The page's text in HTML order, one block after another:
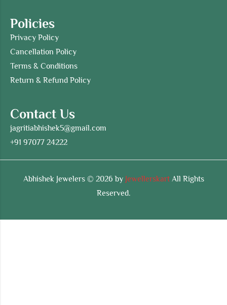
Policies
Privacy Policy
Cancellation Policy
Terms & Conditions
Return & Refund Policy
Contact Us
jagritiabhishek5@gmail.com
+91 97077 24222
Abhishek Jewelers © 2026 by JewellerskartAll Rights
Reserved.